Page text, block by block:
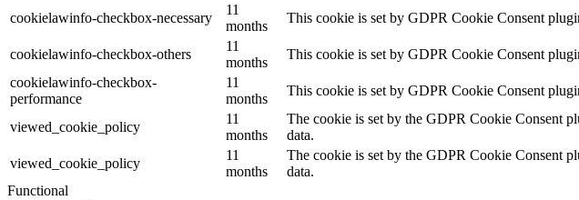
cookielawinfo-checkbox-necessary
11
months
This cookie is set by GDPR Cookie Consent
cookielawinfo-checkbox-others
11
months
This cookie is set by GDPR Cookie Consent
cookielawinfo-checkbox-
performance
11
months
This cookie is set by GDPR Cookie Consent
viewed_cookie_policy
11
months
The cookie is set by the GDPR Cookie Consent
data.
viewed_cookie_policy
11
months
The cookie is set by the GDPR Cookie Consent
data.
Functional